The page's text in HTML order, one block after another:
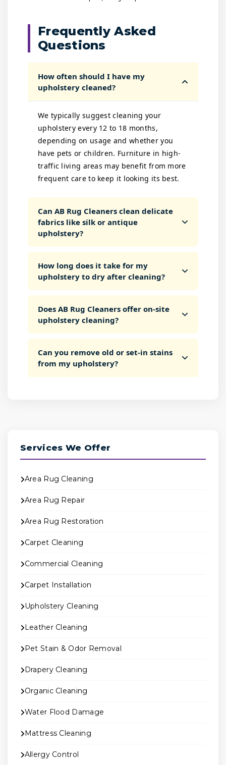
Frequently Asked
Questions
How often should I have my
upholstery cleaned?
We typically suggest cleaning your
upholstery every 12 to 18 months,
depending on usage and whether you
have pets or children. Furniture in high-
traffic living areas may benefit from more
frequent care to keep it looking its best.
Can AB Rug Cleaners clean delicate
fabrics like silk or antique
upholstery?
How long does it take for my
upholstery to dry after cleaning?
Does AB Rug Cleaners offer on-site
upholstery cleaning?
Can you remove old or set-in stains
from my upholstery?
Services We Offer
Area Rug Cleaning
Area Rug Repair
Area Rug Restoration
Carpet Cleaning
Commercial Cleaning
Carpet Installation
Upholstery Cleaning
Leather Cleaning
Pet Stain & Odor Removal
Drapery Cleaning
Organic Cleaning
Water Flood Damage
Mattress Cleaning
Allergy Control